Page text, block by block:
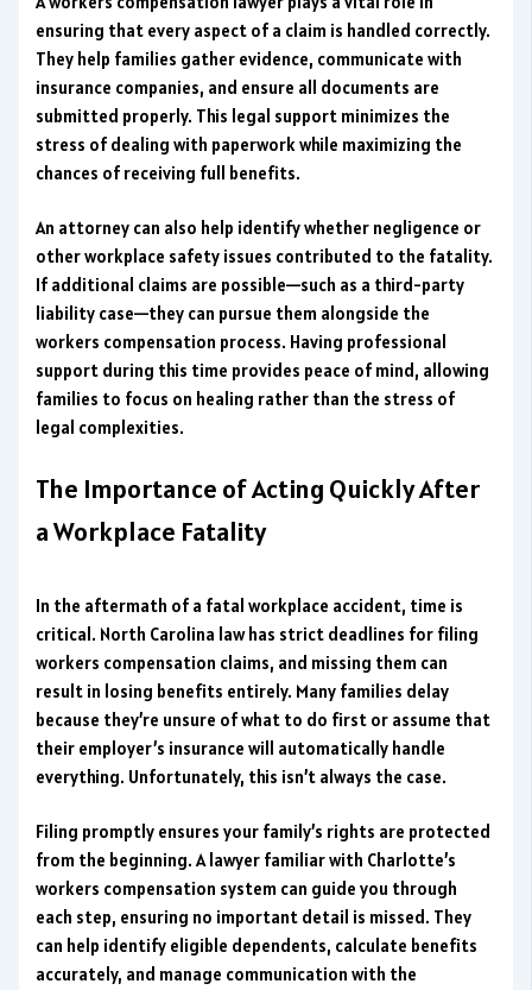
ensuring that every aspect of a claim is handled correctly.
They help families gather evidence, communicate with
insurance companies, and ensure all documents are
submitted properly. This legal support minimizes the
stress of dealing with paperwork while maximizing the
chances of receiving full benefits.
An attorney can also help identify whether negligence or
other workplace safety issues contributed to the fatality.
If additional claims are possible—such as a third-party
liability case—they can pursue them alongside the
workers compensation process. Having professional
support during this time provides peace of mind, allowing
families to focus on healing rather than the stress of
legal complexities.
The Importance of Acting Quickly After
a Workplace Fatality
In the aftermath of a fatal workplace accident, time is
critical. North Carolina law has strict deadlines for filing
workers compensation claims, and missing them can
result in losing benefits entirely. Many families delay
because they’re unsure of what to do first or assume that
their employer’s insurance will automatically handle
everything. Unfortunately, this isn’t always the case.
Filing promptly ensures your family’s rights are protected
from the beginning. A lawyer familiar with Charlotte’s
workers compensation system can guide you through
each step, ensuring no important detail is missed. They
can help identify eligible dependents, calculate benefits
accurately, and manage communication with the